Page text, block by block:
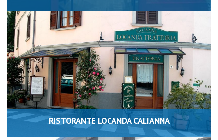
RISTORANTE LOCANDA CALIANNA